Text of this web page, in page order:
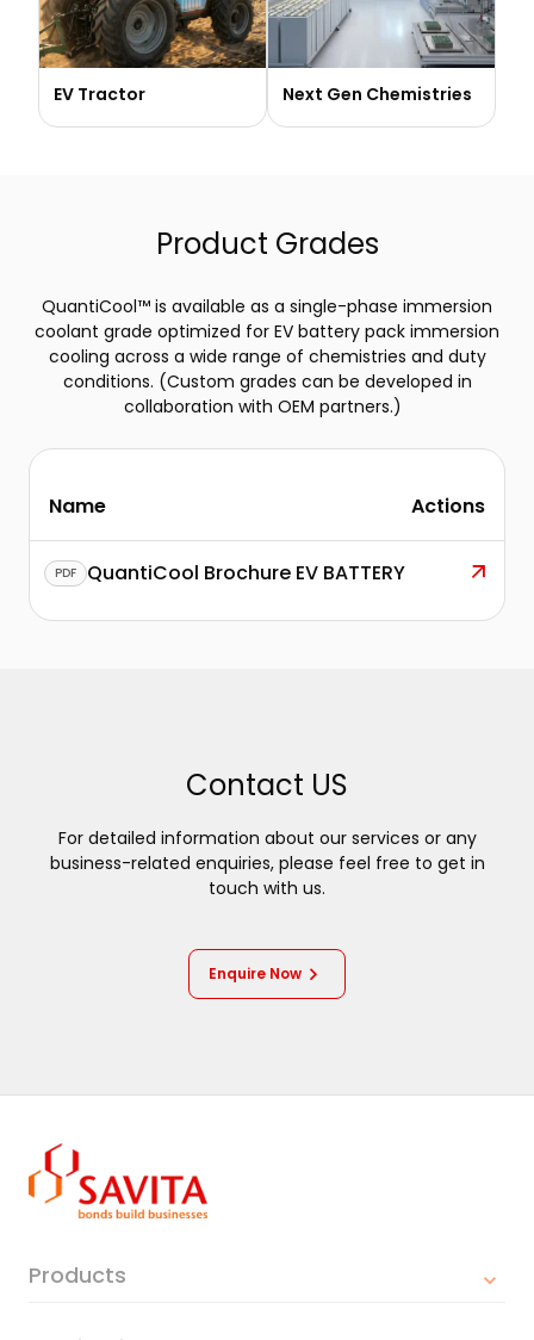
EV Tractor Next Gen Chemistries
Product Grades
QuantiCool™ is available as a single-phase immersion
coolant grade optimized for EV battery pack immersion
cooling across a wide range of chemistries and duty
conditions. (Custom grades can be developed in
collaboration with OEM partners.)
Name Actions
PDF QuantiCool Brochure EV BATTERY
Contact US
For detailed information about our services or any
business-related enquiries, please feel free to get in
touch with us.
Enquire Now
Products